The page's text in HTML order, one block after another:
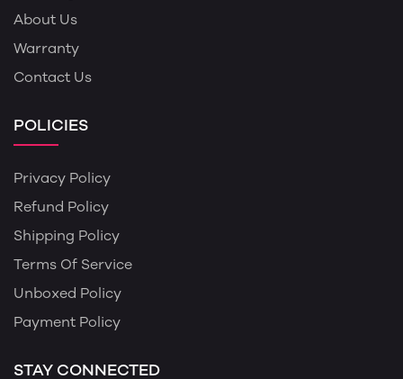
About Us
Warranty
Contact Us
POLICIES
Privacy Policy
Refund Policy
Shipping Policy
Terms Of Service
Unboxed Policy
Payment Policy
STAY CONNECTED